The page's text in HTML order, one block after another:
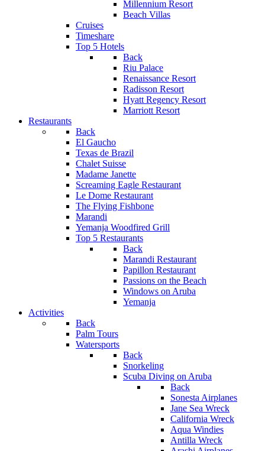
Millennium Resort
Beach Villas
Cruises
Timeshare
Top 5 Hotels
Back
Riu Palace
Renaissance Resort
Radisson Resort
Hyatt Regency Resort
Marriott Resort
Restaurants
Back
El Gaucho
Texas de Brazil
Chalet Suisse
Madame Janette
Screaming Eagle Restaurant
Le Dome Restaurant
The Flying Fishbone
Marandi
Yemanja Woodfired Grill
Top 5 Restaurants
Back
Marandi Restaurant
Papillon Restaurant
Passions on the Beach
Windows on Aruba
Yemanja
Activities
Back
Palm Tours
Watersports
Back
Snorkeling
Scuba Diving on Aruba
Back
Sonesta Airplanes
Jane Sea Wreck
California Wreck
Aqua Windies
Antilla Wreck